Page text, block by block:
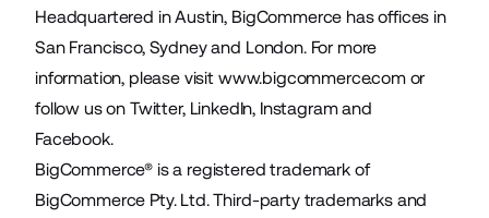
Headquartered in Austin, BigCommerce has offices in
San Francisco, Sydney and London. For more
information, please visit www.bigcommerce.comor
follow us on Twitter, LinkedIn, Instagramand
Facebook.
BigCommerce® is a registered trademark of
BigCommerce Pty. Ltd. Third-party trademarks and